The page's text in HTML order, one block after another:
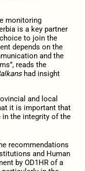
monitoring
is a key partner
to join the
depends on the
and the
reads the
had insight
and local
it is important that
the integrity of the
recommendations
and Human
by OD1HR of a